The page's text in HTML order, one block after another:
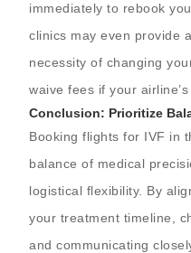
immediately to rebook
clinics may even provide
necessity of changing
waive fees if your
Conclusion: Prioritize
Booking flights for IVF in
balance of medical
logistical flexibility. By
your treatment timeline,
and communicating